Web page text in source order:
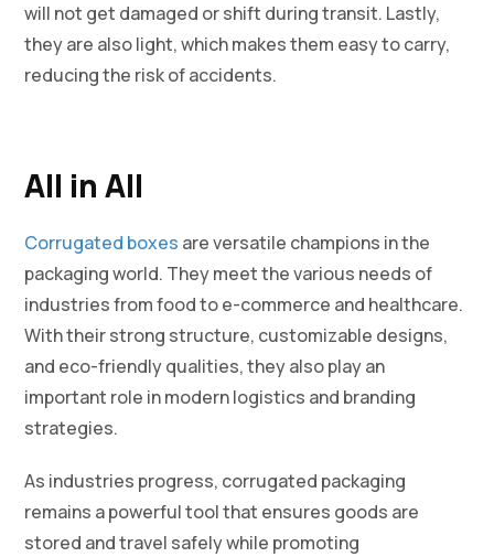
will not get damaged or shift during transit. Lastly,
they are also light, which makes them easy to carry,
reducing the risk of accidents.
All in All
Corrugated boxes are versatile champions in the
packaging world. They meet the various needs of
industries from food to e-commerce and healthcare.
With their strong structure, customizable designs,
and eco-friendly qualities, they also play an
important role in modern logistics and branding
strategies.
As industries progress, corrugated packaging
remains a powerful tool that ensures goods are
stored and travel safely while promoting